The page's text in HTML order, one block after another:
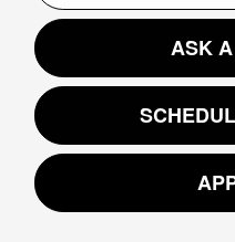
ASK